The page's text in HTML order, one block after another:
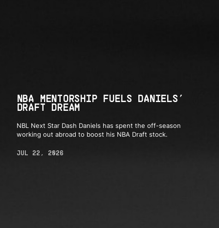
NBA MENTORSHIP FUELS DANIELS’
DRAFT DREAM
NBL Next Star Dash Daniels has spent the off-season
working out abroad to boost his NBA Draft stock.
JUL 22, 2026